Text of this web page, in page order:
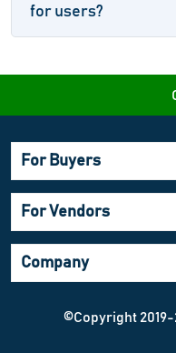
for users?
For Buyers
For Vendors
Company
©Copyright